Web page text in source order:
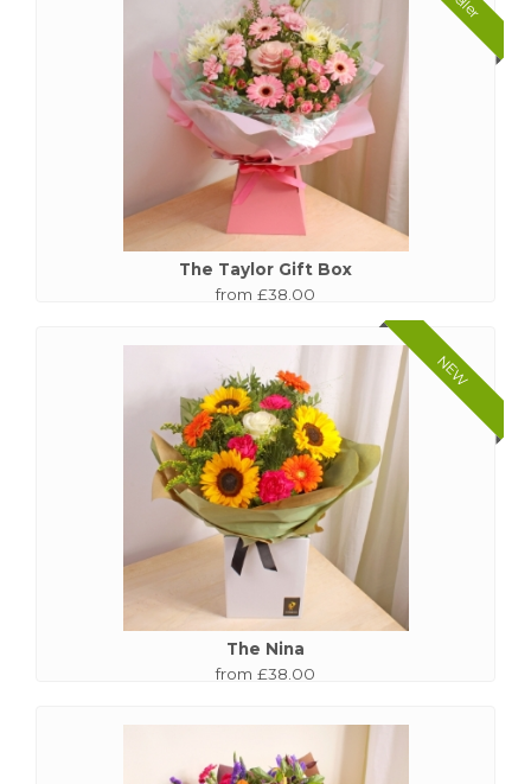
The Taylor Gift Box
from £38.00
NEW
The Nina
from £38.00